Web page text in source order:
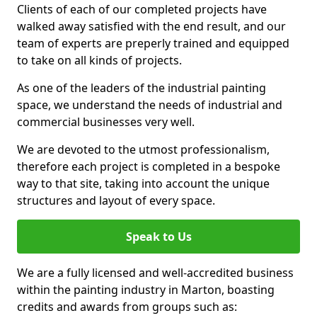
Clients of each of our completed projects have
walked away satisfied with the end result, and our
team of experts are preperly trained and equipped
to take on all kinds of projects.
As one of the leaders of the industrial painting
space, we understand the needs of industrial and
commercial businesses very well.
We are devoted to the utmost professionalism,
therefore each project is completed in a bespoke
way to that site, taking into account the unique
structures and layout of every space.
Speak to Us
We are a fully licensed and well-accredited business
within the painting industry in Marton, boasting
credits and awards from groups such as: